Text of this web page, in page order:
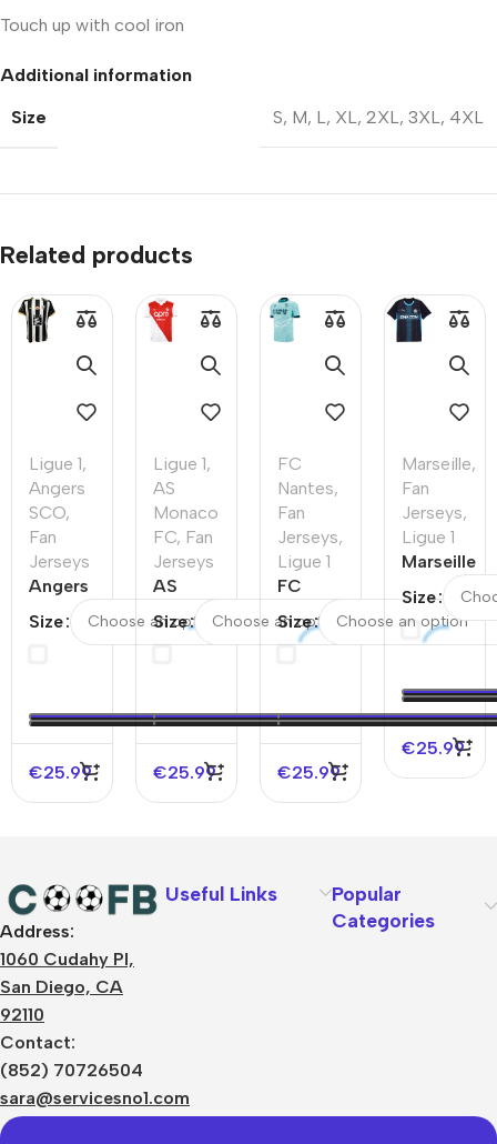
Touch up with cool iron
Additional information
Size
S, M, L, XL, 2XL, 3XL, 4XL
Related products
Ligue 1,
Angers
SCO,
Fan
Jerseys
Angers
Home
Size
€25.99
Ligue 1,
AS
Monaco
FC, Fan
Jerseys
AS
FC
2025/26
Size
€25.99
FC
Nantes,
Fan
Jerseys,
Ligue 1
FC
Away
Size
€25.99
Marseille,
Fan
Jerseys,
Ligue 1
Marseille
Soccer
Jersey
Size
€25.99
Address:
1060 Cudahy Pl,
San Diego, CA
92110
Contact:
(852) 70726504
sara@servicesno1.com
Useful Links
Popular
Categories